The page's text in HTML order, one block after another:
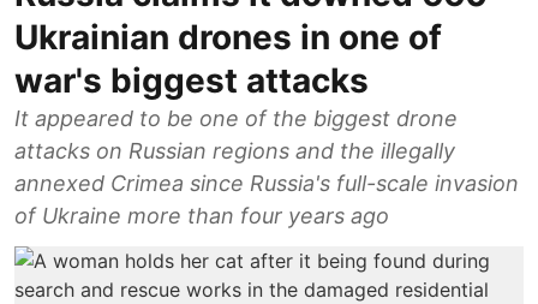
Ukrainian drones in one of
war's biggest attacks
It appeared to be one of the biggest drone
attacks on Russian regions and the illegally
annexed Crimea since Russia's full-scale invasion
of Ukraine more than four years ago